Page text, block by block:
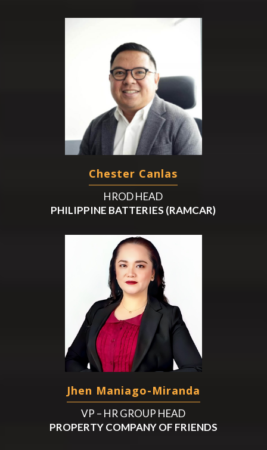
Chester Canlas
HROD HEAD
PHILIPPINE BATTERIES (RAMCAR)
Jhen Maniago-Miranda
VP – HR GROUP HEAD
PROPERTY COMPANY OF FRIENDS